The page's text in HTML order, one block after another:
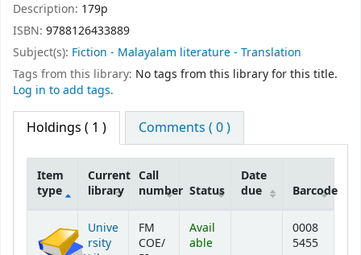
Description: 179p
ISBN: 9788126433889
Subject(s): Fiction - Malayalam literature - Translation
Tags from this library: No tags from this library for this title.
Log in to add tags.
Holdings ( 1 ) Comments ( 0 )
Item
type
Current
library
Call
number Status
Date
due
Barcode
Unive
rsity
FM
COE/
Avail
able
0008
5455